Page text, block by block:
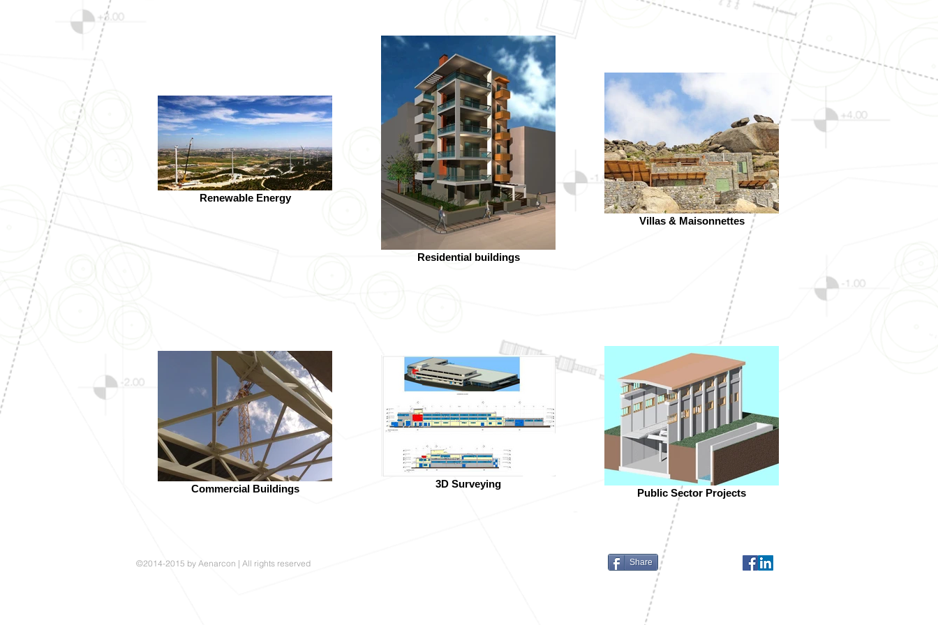
Renewable Energy
Residential buildings
Villas & Maisonnettes
Commercial Buildings 3D Surveying
Public Sector Projects
©2014-2015 by Aenarcon | All rights reserved Share